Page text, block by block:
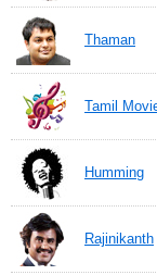
Thaman
Tamil
Humming
Rajinikanth